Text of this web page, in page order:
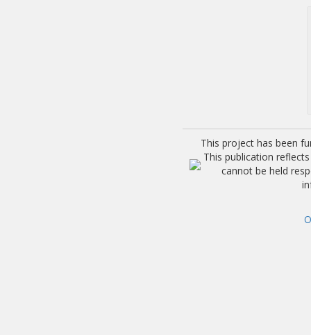
This project has been
This publication
cannot be held